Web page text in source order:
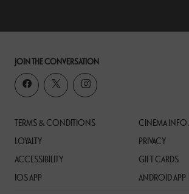
JOIN THE CONVERSATION
TERMS & CONDITIONS
CINEMA INFO.
LOYALTY
PRIVACY
ACCESSIBILITY
GIFT CARDS
IOS APP
ANDROID APP